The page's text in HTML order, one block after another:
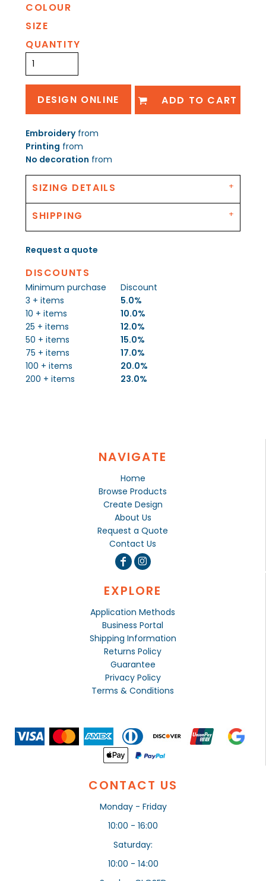
COLOUR
SIZE
QUANTITY
DESIGN ONLINE ADD TO CART
Embroideryfrom
Printing from
No decoration from
SIZING DETAILS
SHIPPING
Request a quote
DISCOUNTS
Minimum purchase
Discount
3 + items
5.0%
10 + items
10.0%
25 + items
12.0%
50 + items
15.0%
75 + items
17.0%
100 + items
20.0%
200 + items
23.0%
NAVIGATE
Home
Browse Products
Create Design
About Us
Request a Quote
Contact Us
EXPLORE
Application Methods
Business Portal
Shipping Information
Returns Policy
Guarantee
Privacy Policy
Terms & Conditions
CONTACT US
Monday - Friday
10:00 - 16:00
Saturday:
10:00 - 14:00